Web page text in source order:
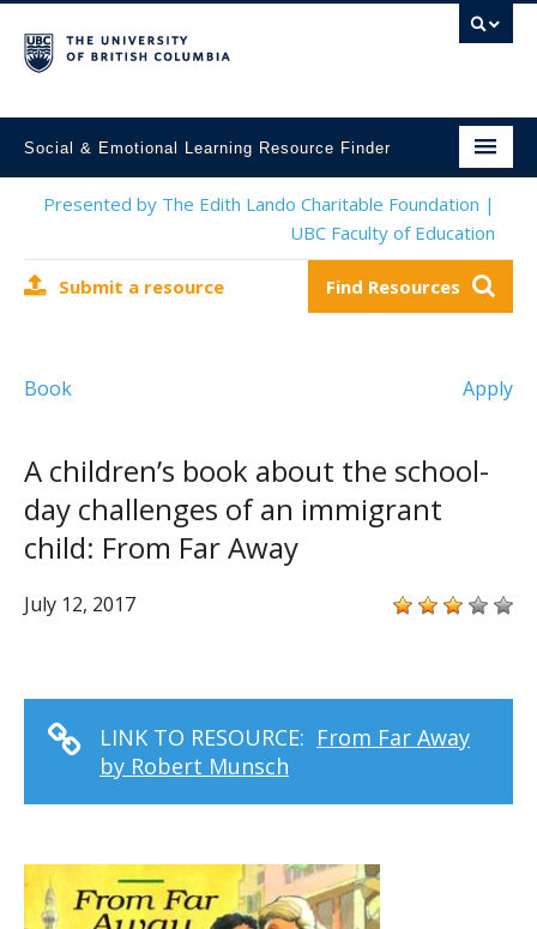
Social & Emotional Learning Resource Finder
Home
Mental Health Resources
Contact Us
Presented by The Edith Lando Charitable Foundation |
UBC Faculty of Education
Submit a resource Find Resources
Book Apply
A children’s book about the school-
day challenges of an immigrant
child: From Far Away
July 12, 2017
LINK TO RESOURCE: From Far Away
by Robert Munsch